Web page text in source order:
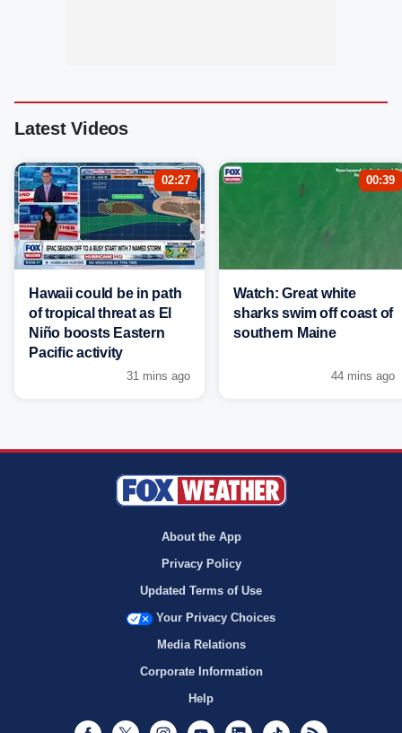
Latest Videos
02:27
Hawaii could be in path
of tropical threat as El
Niño boosts Eastern
Pacific activity
31 mins ago
00:39
Watch: Great white
sharks swim off coast of
southern Maine
44 mins ago
About the App
Privacy Policy
Updated Terms of Use
Your Privacy Choices
Media Relations
Corporate Information
Help